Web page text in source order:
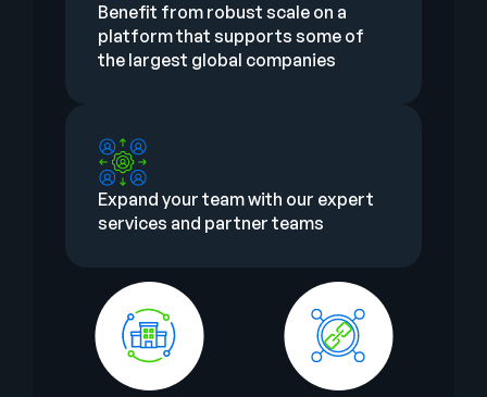
Benefit from robust scale on a
platform that supports some of
the largest global companies
Expand your team with our expert
services and partner teams